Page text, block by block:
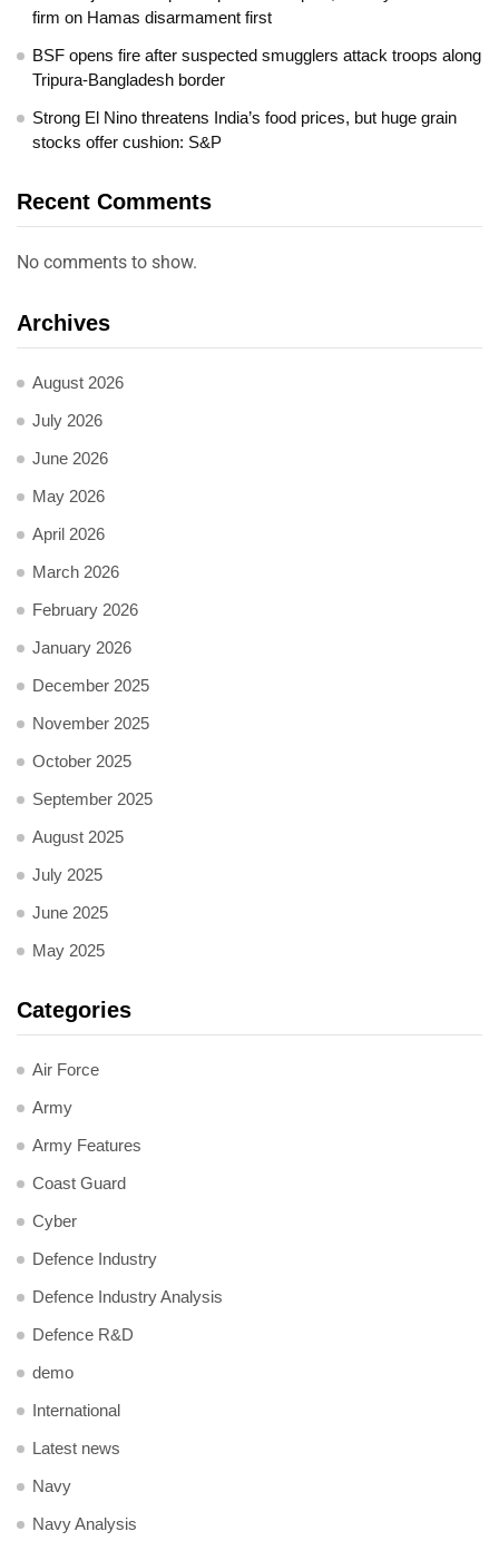
firm on Hamas disarmament first
BSF opens fire after suspected smugglers attack troops along
Tripura-Bangladesh border
Strong El Nino threatens India’s food prices, but huge grain
stocks offer cushion: S&P
Recent Comments
No comments to show.
Archives
August 2026
July 2026
June 2026
May 2026
April 2026
March 2026
February 2026
January 2026
December 2025
November 2025
October 2025
September 2025
August 2025
July 2025
June 2025
May 2025
Categories
Air Force
Army
Army Features
Coast Guard
Cyber
Defence Industry
Defence Industry Analysis
Defence R&D
demo
International
Latest news
Navy
Navy Analysis